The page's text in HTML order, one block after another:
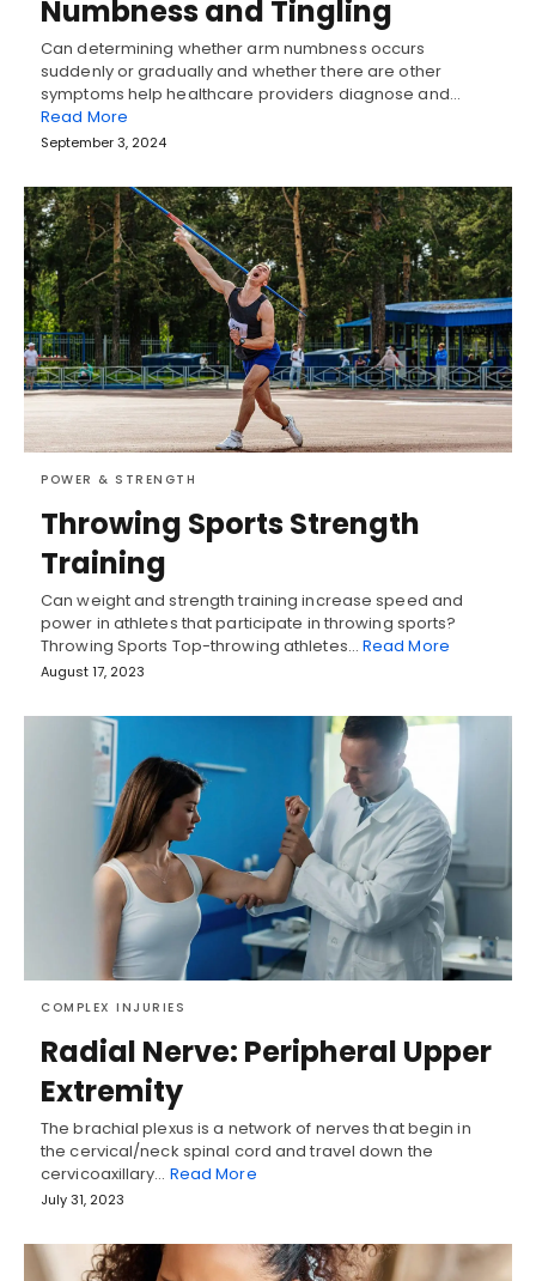
Numbness and Tingling
Can determining whether arm numbness occurs
suddenly or gradually and whether there are other
symptoms help healthcare providers diagnose and…
Read More
September 3, 2024
POWER & STRENGTH
Throwing Sports Strength
Training
Can weight and strength training increase speed and
power in athletes that participate in throwing sports?
Throwing Sports Top-throwing athletes… Read More
August 17, 2023
COMPLEX INJURIES
Radial Nerve: Peripheral Upper
Extremity
The brachial plexus is a network of nerves that begin in
the cervical/neck spinal cord and travel down the
cervicoaxillary… Read More
July 31, 2023